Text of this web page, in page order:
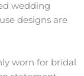
wedding
designs are
worn for bridal